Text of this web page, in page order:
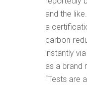
and the
a
carbon-
instantly
as a brand
“Tests are